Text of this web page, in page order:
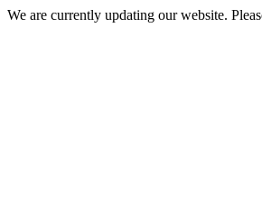
We are currently updating our website.